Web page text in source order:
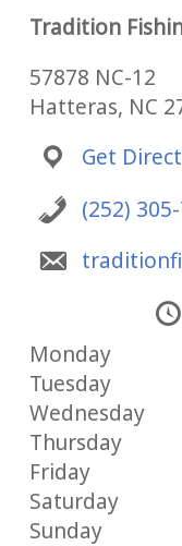
Tradition
57878 NC-12
Hatteras, NC
Get
(252)
Monday
Tuesday
Wednesday
Thursday
Friday
Saturday
Sunday